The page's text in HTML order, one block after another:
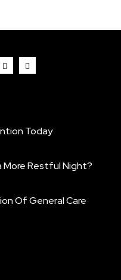
Today
More Restful Night?
Of General Care